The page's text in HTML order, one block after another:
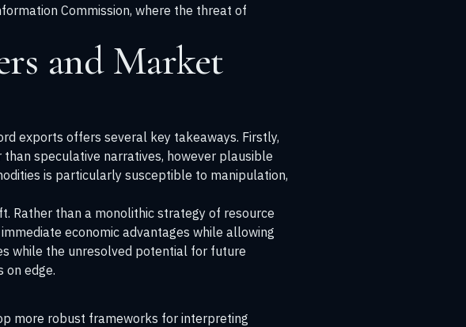
Commission, where the threat of
and Market
exports offers several key takeaways. Firstly,
speculative narratives, however plausible
is particularly susceptible to manipulation,
Rather than a monolithic strategy of resource
economic advantages while allowing
while the unresolved potential for future
on edge.
more robust frameworks for interpreting